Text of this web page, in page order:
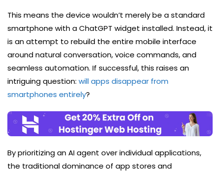
This means the device wouldn’t merely be a standard
smartphone with a ChatGPT widget installed. Instead, it
is an attempt to rebuild the entire mobile interface
around natural conversation, voice commands, and
seamless automation. If successful, this raises an
intriguing question: will apps disappear from
smartphones entirely?
By prioritizing an AI agent over individual applications,
the traditional dominance of app stores and